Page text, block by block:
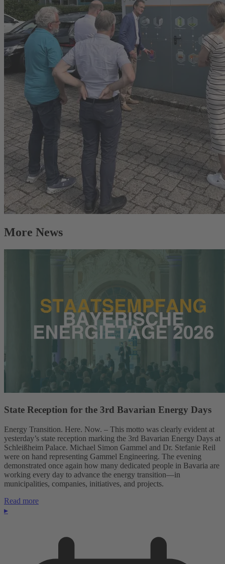
More News
State Reception for the 3rd Bavarian Energy Days
Energy Transition. Here. Now. – This motto was clearly evident at
yesterday’s state reception marking the 3rd Bavarian Energy Days at
Schleißheim Palace. Michael Simon Gammel and Dr. Stefanie Reil
were on hand representing Gammel Engineering. The evening
demonstrated once again how many dedicated people in Bavaria are
working every day to advance the energy transition—in
municipalities, companies, initiatives, and projects.
Read more
▸